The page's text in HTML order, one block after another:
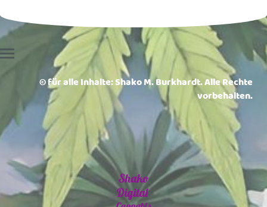
© für alle Inhalte: Shako M. Burkhardt. Alle Rechte
vorbehalten.
Shako
Digital